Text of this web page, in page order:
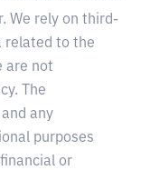
We rely on third-
related to the
are not
The
any
purposes
or